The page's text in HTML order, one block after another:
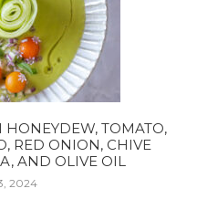
TOMATO,
RED ONION, CHIVE
AND OLIVE OIL
2024